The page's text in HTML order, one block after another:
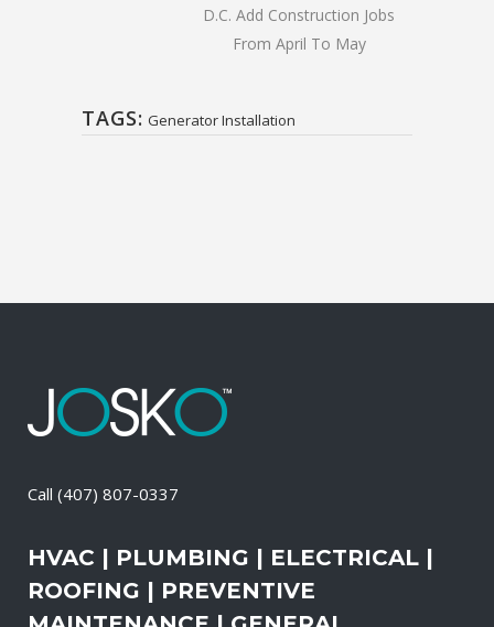
D.C. Add Construction Jobs
From April To May
TAGS: Generator Installation
Call (407) 807-0337
HVAC | PLUMBING | ELECTRICAL |
ROOFING | PREVENTIVE